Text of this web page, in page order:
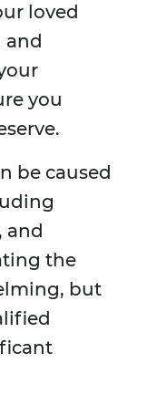
loved
and
you
be caused
and
the
but